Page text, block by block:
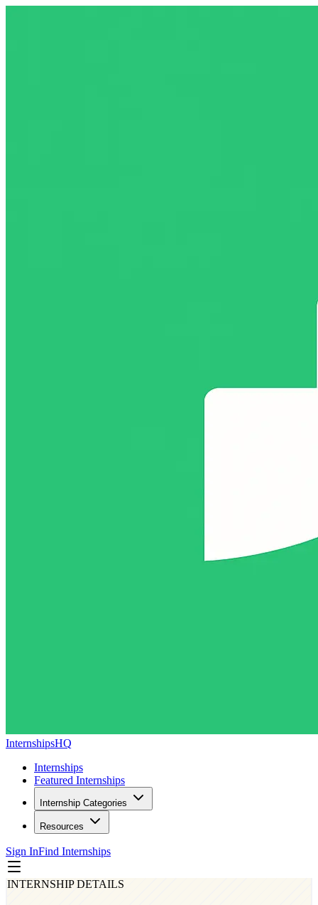
InternshipsHQ
Internships
Featured Internships
Internship Categories
Resources
Sign InFind Internships
INTERNSHIP DETAILS